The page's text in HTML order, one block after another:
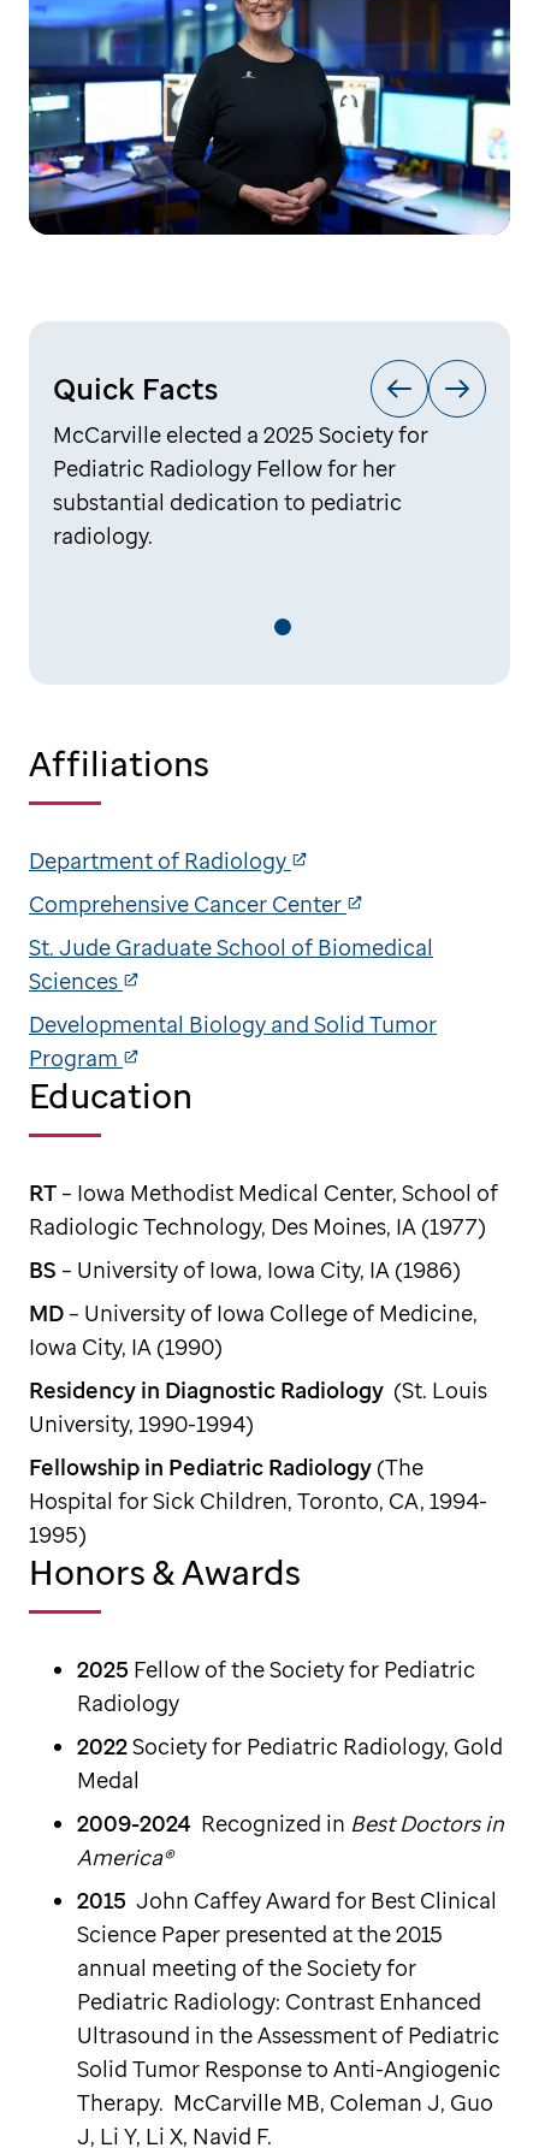
Quick Facts
McCarville elected a 2025 Society for
Pediatric Radiology Fellow for her
substantial dedication to pediatric
radiology.
Affiliations
Department of Radiology
Comprehensive Cancer Center
St. Jude Graduate School of Biomedical
Sciences
Developmental Biology and Solid Tumor
Program
Education
RT– Iowa Methodist Medical Center, School of
Radiologic Technology, Des Moines, IA (1977)
BS – University of Iowa, Iowa City, IA (1986)
MD– University of Iowa College of Medicine,
Iowa City, IA (1990)
Residency in Diagnostic Radiology (St. Louis
University, 1990-1994)
Fellowship in Pediatric Radiology (The
Hospital for Sick Children, Toronto, CA, 1994-
1995)
Honors & Awards
2025 Fellow of the Society for Pediatric
Radiology
2022Society for Pediatric Radiology, Gold
Medal
2009-2024 Recognized in Best Doctors in
America®
2015 John Caffey Award for Best Clinical
Science Paper presented at the 2015
annual meeting of the Society for
Pediatric Radiology: Contrast Enhanced
Ultrasound in the Assessment of Pediatric
Solid Tumor Response to Anti-Angiogenic
Therapy. McCarville MB, Coleman J, Guo
J, Li Y, Li X, Navid F.